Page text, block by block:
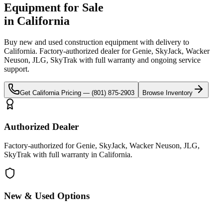
Equipment for Sale
in California
Buy new and used construction equipment with delivery to
California. Factory-authorized dealer forGenie, SkyJack, Wacker
Neuson, JLG, SkyTrak with full warranty and ongoing service
support.
Get California Pricing — (801) 875-2903 Browse Inventory
Authorized Dealer
Factory-authorized for Genie, SkyJack, Wacker Neuson, JLG,
SkyTrak with full warranty in California.
New & Used Options